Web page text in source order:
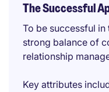
The Successful
To be successful
strong balance of
relationship
Key attributes